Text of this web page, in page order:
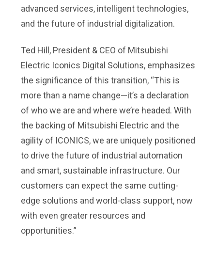
advanced services, intelligent technologies,
and the future of industrial digitalization.
Ted Hill, President & CEO of Mitsubishi
Electric Iconics Digital Solutions, emphasizes
the significance of this transition, “This is
more than a name change—it’s a declaration
of who we are and where we’re headed. With
the backing of Mitsubishi Electric and the
agility of ICONICS, we are uniquely positioned
to drive the future of industrial automation
and smart, sustainable infrastructure. Our
customers can expect the same cutting-
edge solutions and world-class support, now
with even greater resources and
opportunities.”